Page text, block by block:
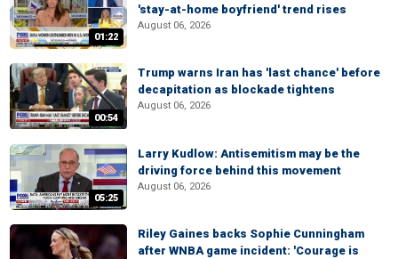
01:22
'stay-at-home boyfriend' trend rises
August 06, 2026
00:54
Trump warns Iran has 'last chance' before
decapitation as blockade tightens
August 06, 2026
05:25
Larry Kudlow: Antisemitism may be the
driving force behind this movement
August 06, 2026
Riley Gaines backs Sophie Cunningham
after WNBA game incident: 'Courage is